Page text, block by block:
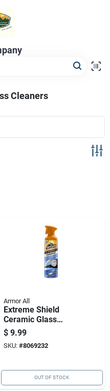
Cleaners
Armor All
Extreme Shield
Ceramic Glass
Cleaner 18 Ounce
Bottle For
Automotive And
$ 9.99
SKU: #8069232
OUT OF STOCK